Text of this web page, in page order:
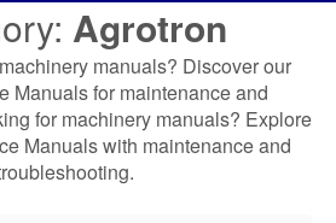
Agrotron
manuals? Discover our
Manuals for maintenance and
for machinery manuals? Explore
Manuals with maintenance and